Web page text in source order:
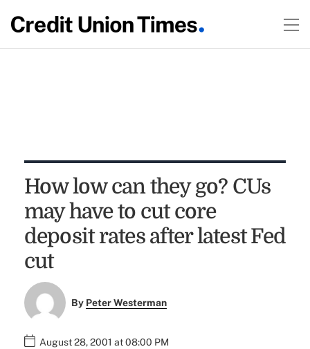
How low can they go? CUs
may have to cut core
deposit rates after latest Fed
cut
By Peter Westerman
August 28, 2001 at 08:00 PM